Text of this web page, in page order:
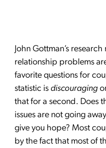
John Gottman’s
relationship problems
favorite questions for
statistic is discouraging
that for a second. Does
issues are not going
give you hope? Most
by the fact that most of